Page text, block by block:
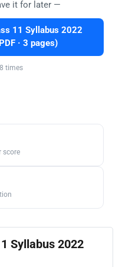
it for later —
11 Syllabus 2022
· 3 pages)
times
score
Syllabus 2022